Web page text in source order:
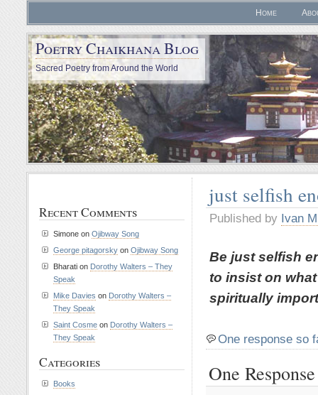
Home
Poetry Chaikhana Blog
Sacred Poetry from Around the World
just selfish
Published by Ivan
Be just selfish
to insist on
spiritually
One response so
One
Recent Comments
Simone on Ojibway Song
George pitagorsky on Ojibway Song
Bharati on Dorothy Walters – They
Speak
Mike Davies on Dorothy Walters –
They Speak
Saint Cosme on Dorothy Walters –
They Speak
Categories
Books